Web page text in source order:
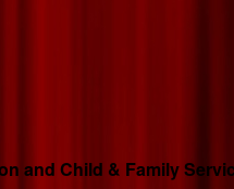
and Child & Family